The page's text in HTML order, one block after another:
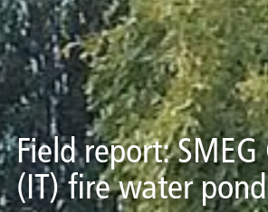
Field report:
(IT) fire water pond